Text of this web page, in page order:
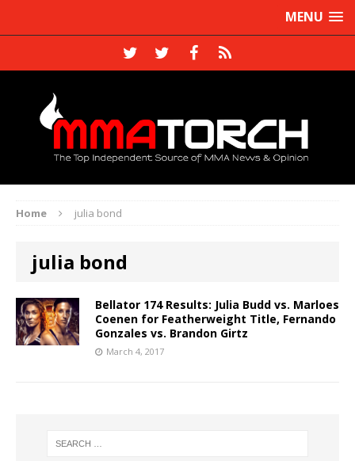
MENU
Home julia bond
julia bond
Bellator 174 Results: Julia Budd vs. Marloes
Coenen for Featherweight Title, Fernando
Gonzales vs. Brandon Girtz
March 4, 2017